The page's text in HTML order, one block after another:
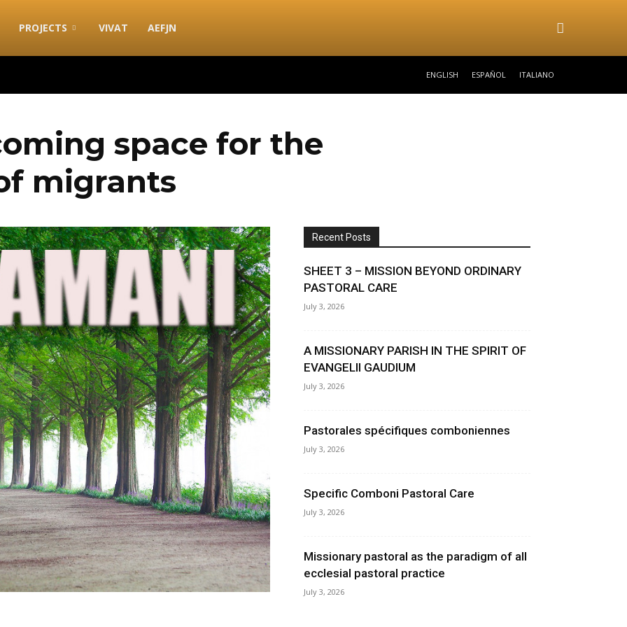
PROJECTS VIVAT AEFJN
ENGLISH ESPAÑOL ITALIANO
space for the
migrants
Recent Posts
SHEET 3 – MISSION BEYOND ORDINARY
PASTORAL CARE
July 3, 2026
A MISSIONARY PARISH IN THE SPIRIT OF
EVANGELII GAUDIUM
July 3, 2026
Pastorales spécifiques comboniennes
July 3, 2026
Specific Comboni Pastoral Care
July 3, 2026
Missionary pastoral as the paradigm of all
ecclesial pastoral practice
July 3, 2026